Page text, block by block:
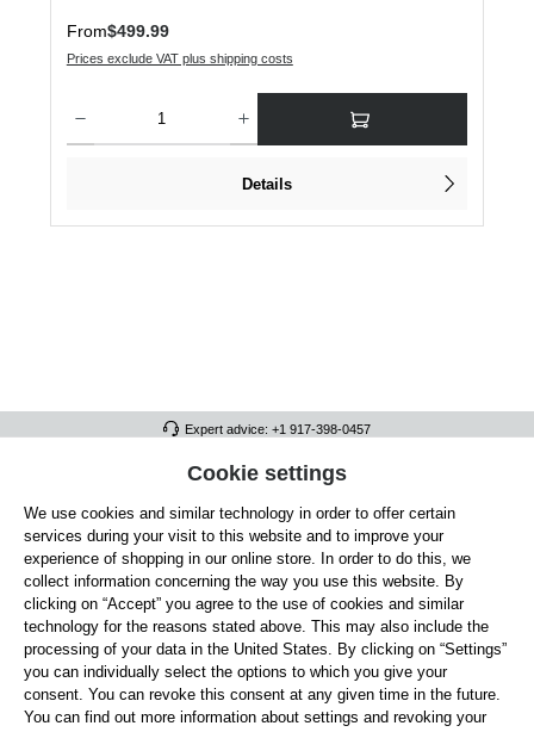
Regular price:
From$499.99
Prices exclude VAT plus shipping costs
Details
Expert advice: +1 917-398-0457
FULL ATHLETICS CONTACT
SERVICE/HELP
GENERAL INFORMATION
OUR BENEFITS
ABOUT US
ACCEPTED PAYMENT METHODS
Cookie settings
We use cookies and similar technology in order to offer certain
services during your visit to this website and to improve your
experience of shopping in our online store. In order to do this, we
collect information concerning the way you use this website. By
clicking on “Accept” you agree to the use of cookies and similar
technology for the reasons stated above. This may also include the
processing of your data in the United States. By clicking on “Settings”
you can individually select the options to which you give your
consent. You can revoke this consent at any given time in the future.
You can find out more information about settings and revoking your